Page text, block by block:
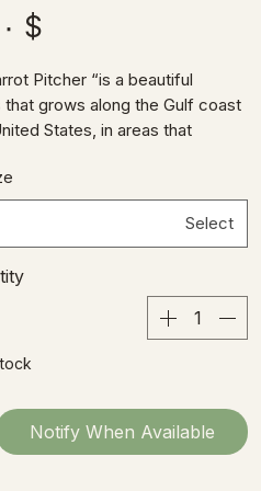
$ ۲۵٫۰۰
Pitcher “is a beautiful
grows along the Gulf coast
States, in areas that
capture swimming in
When Waters proceeded, it
ants, flies, etc., trapping and
Select
Notify When Available